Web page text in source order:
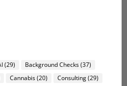
(29) Background Checks(37)
Cannabis(20) Consulting(29)